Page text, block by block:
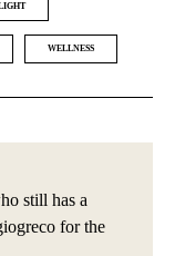
WELLNESS
still has a
for the